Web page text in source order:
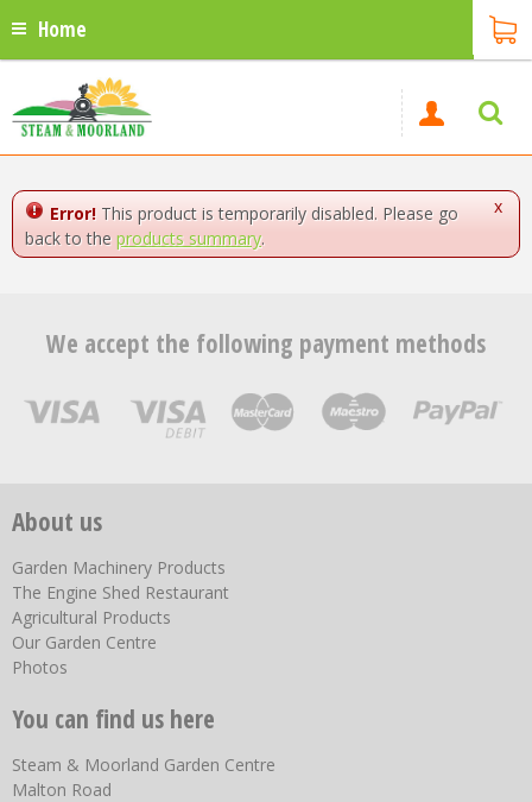
Home
x
Error! This product is temporarily disabled. Please go
back to the products summary.
We accept the following payment methods
About us
Garden Machinery Products
The Engine Shed Restaurant
Agricultural Products
Our Garden Centre
Photos
You can find us here
Steam & Moorland Garden Centre
Malton Road